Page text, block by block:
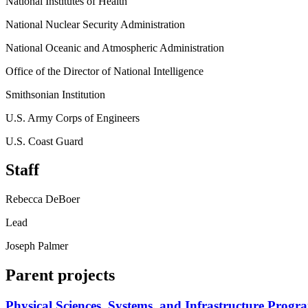
National Nuclear Security Administration
National Oceanic and Atmospheric Administration
Office of the Director of National Intelligence
Smithsonian Institution
U.S. Army Corps of Engineers
U.S. Coast Guard
Staff
Rebecca DeBoer
Lead
Joseph Palmer
Parent projects